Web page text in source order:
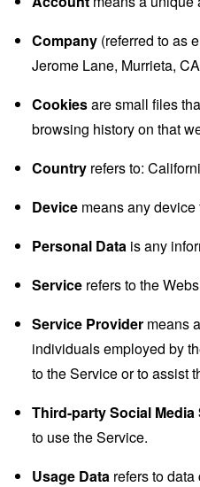
Company (referred to as
Jerome Lane, Murrieta,
Cookiesare small files
browsing history on that
Country refers to:
Device means any
Personal Data is any
Service refers to the
Service Provider means
individuals employed by
to the Service or to assist
Third-party Social Media
to use the Service.
Usage Data refers to